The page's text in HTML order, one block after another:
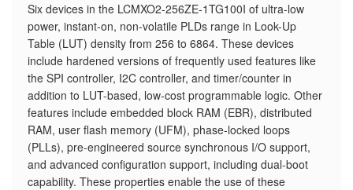
Six devices in the LCMXO2-256ZE-1TG100I of ultra-low
power, instant-on, non-volatile PLDs range in Look-Up
Table (LUT) density from 256 to 6864. These devices
include hardened versions of frequently used features like
the SPI controller, I2C controller, and timer/counter in
addition to LUT-based, low-cost programmable logic. Other
features include embedded block RAM (EBR), distributed
RAM, user flash memory (UFM), phase-locked loops
(PLLs), pre-engineered source synchronous I/O support,
and advanced configuration support, including dual-boot
capability. These properties enable the use of these